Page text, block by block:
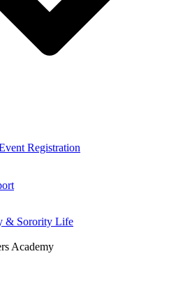
Registration
& Sorority Life
Academy